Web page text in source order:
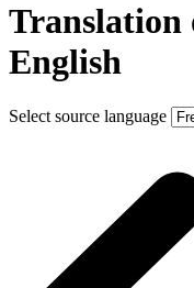
Translation
English
Select source language